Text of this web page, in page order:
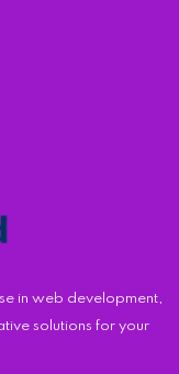
in web development,
solutions for your